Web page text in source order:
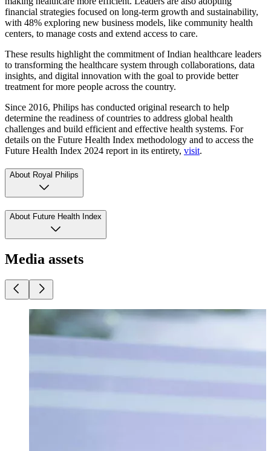
financial strategies focused on long-term growth and sustainability,
with 48% exploring new business models, like community health
centers, to manage costs and extend access to care.
These results highlight the commitment of Indian healthcare leaders
to transforming the healthcare system through collaborations, data
insights, and digital innovation with the goal to provide better
treatment for more people across the country.
Since 2016, Philips has conducted original research to help
determine the readiness of countries to address global health
challenges and build efficient and effective health systems. For
details on the Future Health Index methodology and to access the
Future Health Index 2024 report in its entirety, visit.
About Royal Philips
About Future Health Index
Media assets